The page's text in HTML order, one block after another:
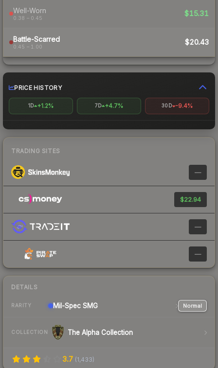
Well-Worn
0.38 – 0.45
$15.31
Battle-Scarred
0.45 – 1.00
$20.43
PRICE HISTORY
1D +1.2% 7D +4.7% 30D -9.4%
TRADING SITES
—
$22.94
—
—
DETAILS
RARITY Mil-Spec SMG Normal
COLLECTION The Alpha Collection
3.7 (1,433)